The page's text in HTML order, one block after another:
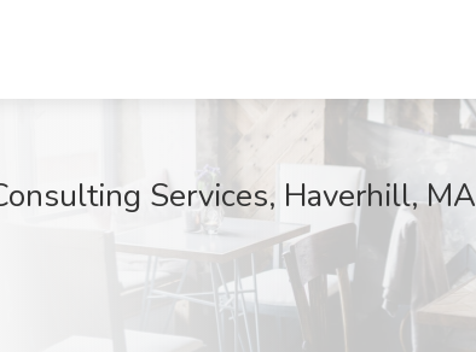
Services, Haverhill, MA